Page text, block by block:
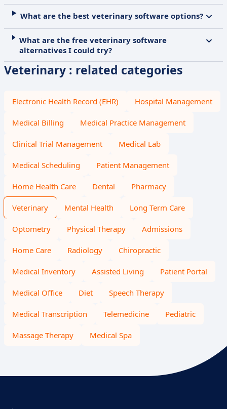
What are the best veterinary software options?
What are the free veterinary software
alternatives I could try?
Veterinary : related categories
Electronic Health Record (EHR) Hospital Management
Medical Billing Medical Practice Management
Clinical Trial Management Medical Lab
Medical Scheduling Patient Management
Home Health Care Dental Pharmacy
Veterinary Mental Health Long Term Care
Optometry Physical Therapy Admissions
Home Care Radiology Chiropractic
Medical Inventory Assisted Living Patient Portal
Medical Office Diet Speech Therapy
Medical Transcription Telemedicine Pediatric
Massage Therapy Medical Spa